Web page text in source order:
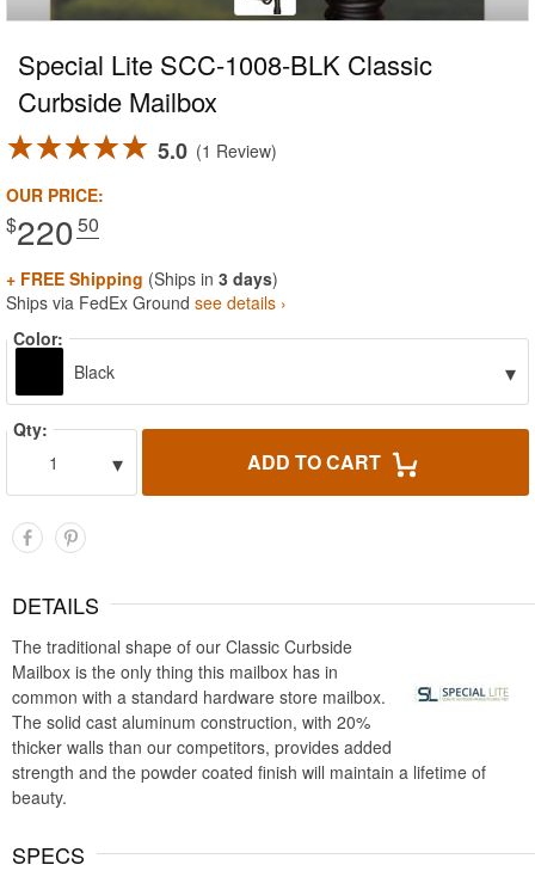
Special Lite SCC-1008-BLK Classic
Curbside Mailbox
5.0
1 Review
OUR PRICE:
$220.50
+ FREE Shipping (Ships in 3 days)
Ships via FedEx Ground see details ›
Color:
Black
▾
Qty:
1
▾ ADD TO CART
DETAILS
The traditional shape of our Classic Curbside
Mailbox is the only thing this mailbox has in
common with a standard hardware store mailbox.
The solid cast aluminum construction, with 20%
thicker walls than our competitors, provides added
strength and the powder coated finish will maintain a lifetime of
beauty.
SPECS